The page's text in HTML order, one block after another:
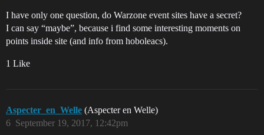
I have only one question, do Warzone event sites have a secret?
I can say “maybe”, because i find some interesting moments on
points inside site (and info from hoboleacs).
1 Like
Aspecter_en_Welle (Aspecter en Welle)
September 19, 2017, 12:42pm
6